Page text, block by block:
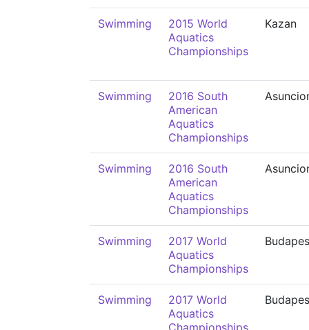
Swimming
2015 World
Aquatics
Championships
Kazan
Swimming
2016 South
American
Aquatics
Championships
Swimming
2016 South
American
Aquatics
Championships
Swimming
2017 World
Aquatics
Championships
Swimming
2017 World
Aquatics
Championships